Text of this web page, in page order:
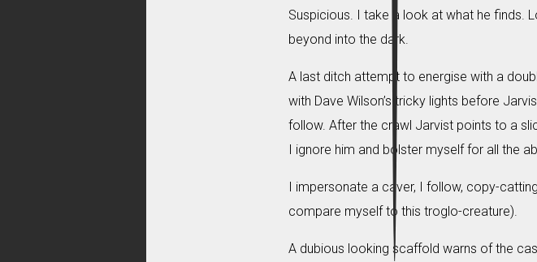
Suspicious. I take a look at what he finds.
beyond into the dark.
A last ditch attempt to energise with a
with Dave Wilson’s tricky lights before
follow. After the crawl Jarvist points to a
I ignore him and bolster myself for all the
I impersonate a caver, I follow, copy-
compare myself to this troglo-creature).
A dubious looking scaffold warns of the